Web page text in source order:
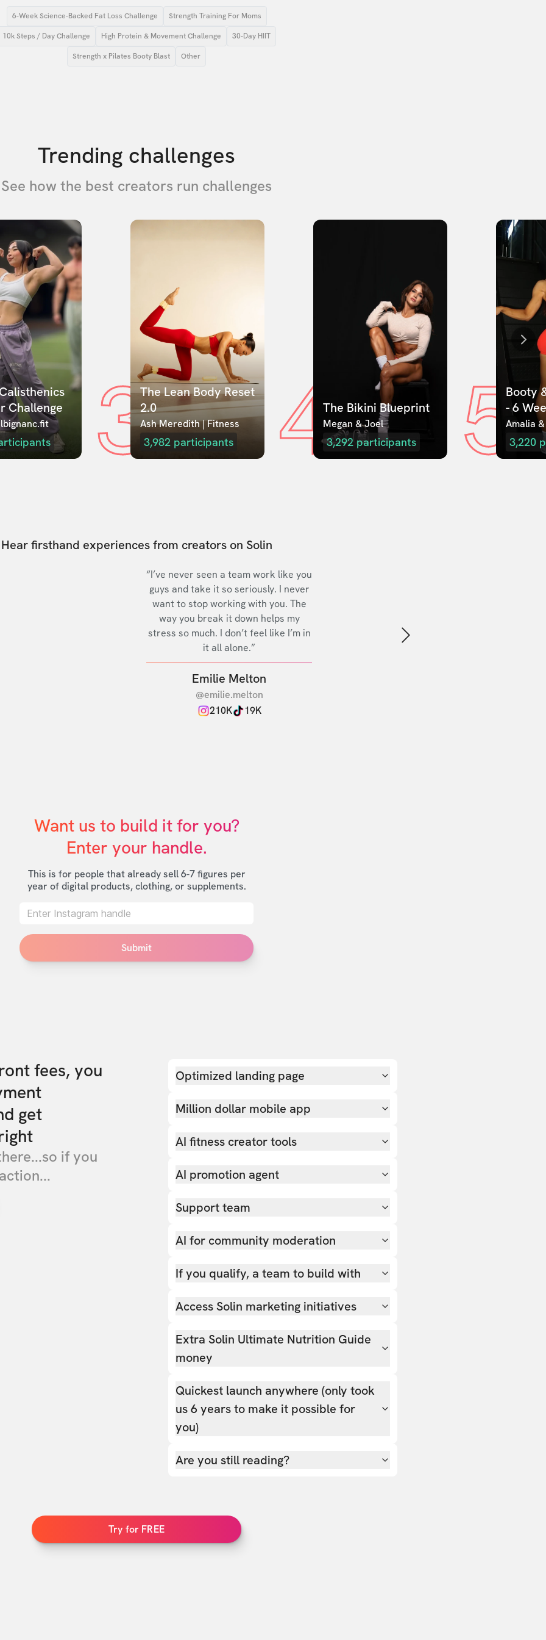
6-Week Science-Backed Fat Loss Challenge Strength Training For Moms
10k Steps / Day Challenge High Protein & Movement Challenge 30-Day HIIT
Strength x Pilates Booty Blast Other
Trending challenges
See how the best creators run challenges
Challenge
3The Lean Body Reset
2.0
Ash Meredith | Fitness
3,982 participants 4The Bikini Blueprint
Megan & Joel
3,292 participants 5Booty
- 6
Amalia
3,220
Hear firsthand experiences from creators on Solin
“I’ve never seen a team work like you
guys and take it so seriously. I never
want to stop working with you. The
way you break it down helps my
stress so much. I don’t feel like I’m in
it all alone.”
Emilie Melton
@emilie.melton
210K
19K
Next slide
Want us to build it for you?
Enter your handle.
This is for people that already sell 6-7 figures per
year of digital products, clothing, or supplements.
Submit
fees, you
get
if you
Optimized landing page
Million dollar mobile app
AI fitness creator tools
AI promotion agent
Support team
AI for community moderation
If you qualify, a team to build with
Access Solin marketing initiatives
Extra Solin Ultimate Nutrition Guide
money
Quickest launch anywhere (only took
us 6 years to make it possible for
you)
Are you still reading?
Try for FREE